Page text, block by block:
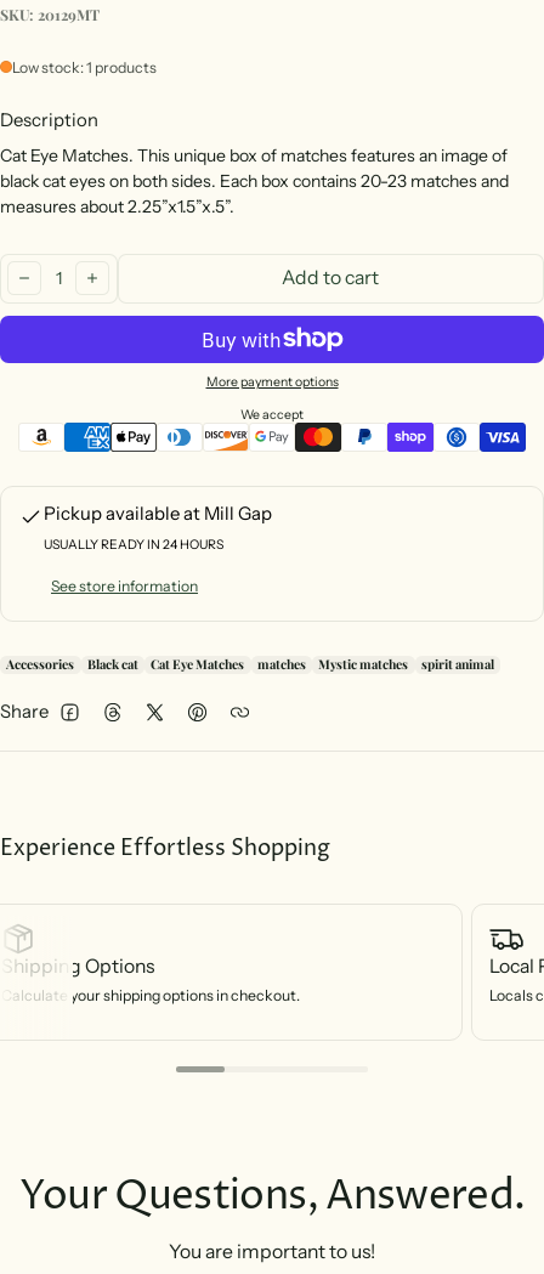
SKU: 20129MT
Low stock: 1 products
Description
Cat Eye Matches. This unique box of matches features an image of
black cat eyes on both sides. Each box contains 20-23 matches and
measures about 2.25”x1.5”x.5”.
decreaseincrease Add to cart
More payment options
We accept
Pickup available at Mill Gap
USUALLY READY IN 24 HOURS
See store information
Accessories Black cat Cat Eye Matches matches Mystic matches spirit animal
Share FacebookThreadsTwitterPinterest
Experience Effortless Shopping
Shipping Options
Calculate your shipping options in checkout.
Local
Locals
Your Questions, Answered.
You are important to us!